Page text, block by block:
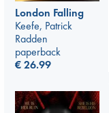
London Falling
Keefe, Patrick
Radden
paperback
€26.99